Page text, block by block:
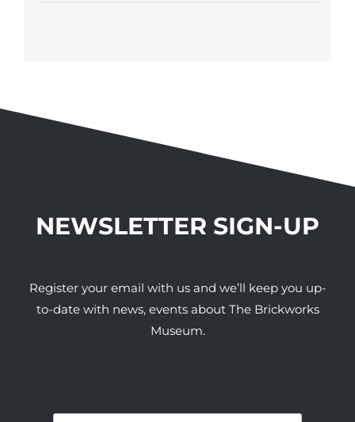
NEWSLETTER SIGN-UP
Register your email with us and we’ll keep you up-
to-date with news, events about The Brickworks
Museum.